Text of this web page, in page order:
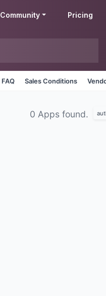
Community Pricing
FAQ Sales Conditions
0 Apps found.